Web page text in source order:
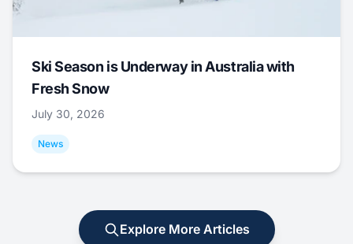
Ski Season is Underway in Australia with
Fresh Snow
July 30, 2026
News
Explore More Articles